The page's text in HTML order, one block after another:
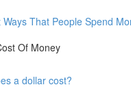
Ways That People Spend
Of Money
a dollar cost?